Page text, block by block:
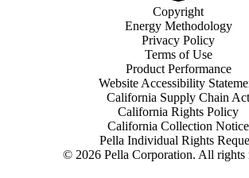
© 2026 Pella Corporation. All rights
Copyright
Energy Methodology
Privacy Policy
Terms of Use
Product Performance
Website Accessibility
California Supply Chain Act
California Rights Policy
California Collection Notice
Pella Individual Rights